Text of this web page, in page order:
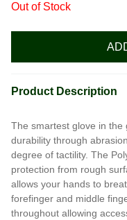
Out of Stock
Product Description
The smartest glove in
durability through
degree of tactility. The
protection from rough
allows your hands to
forefinger and middle
throughout allowing